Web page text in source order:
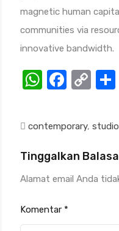
magnetic human
communities via
innovative bandwidth.
contemporary, studio
Tinggalkan
Alamat email Anda
Komentar *